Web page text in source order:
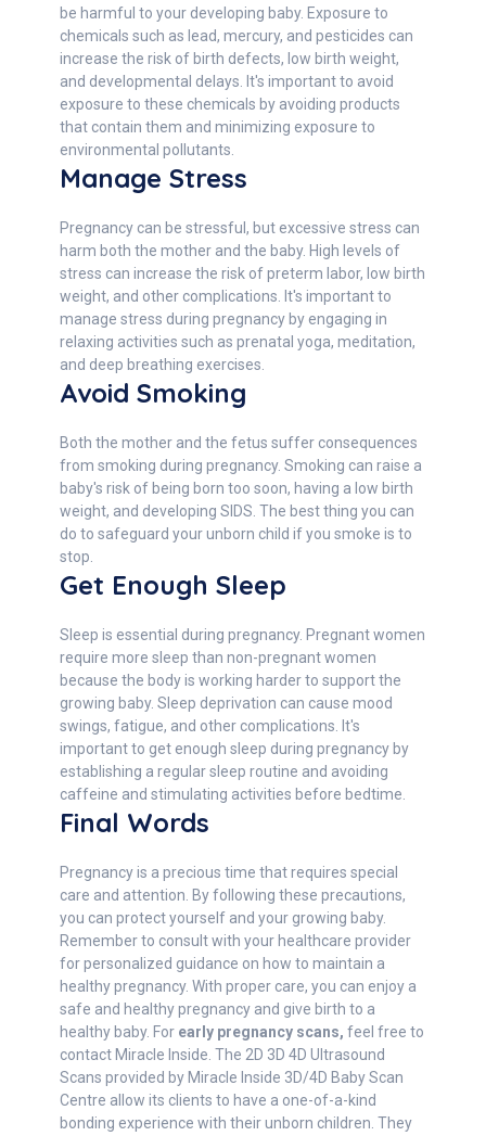
be harmful to your developing baby. Exposure to
chemicals such as lead, mercury, and pesticides can
increase the risk of birth defects, low birth weight,
and developmental delays. It's important to avoid
exposure to these chemicals by avoiding products
that contain them and minimizing exposure to
environmental pollutants.
Manage Stress
Pregnancy can be stressful, but excessive stress can
harm both the mother and the baby. High levels of
stress can increase the risk of preterm labor, low birth
weight, and other complications. It's important to
manage stress during pregnancy by engaging in
relaxing activities such as prenatal yoga, meditation,
and deep breathing exercises.
Avoid Smoking
Both the mother and the fetus suffer consequences
from smoking during pregnancy. Smoking can raise a
baby's risk of being born too soon, having a low birth
weight, and developing SIDS. The best thing you can
do to safeguard your unborn child if you smoke is to
stop.
Get Enough Sleep
Sleep is essential during pregnancy. Pregnant women
require more sleep than non-pregnant women
because the body is working harder to support the
growing baby. Sleep deprivation can cause mood
swings, fatigue, and other complications. It's
important to get enough sleep during pregnancy by
establishing a regular sleep routine and avoiding
caffeine and stimulating activities before bedtime.
Final Words
Pregnancy is a precious time that requires special
care and attention. By following these precautions,
you can protect yourself and your growing baby.
Remember to consult with your healthcare provider
for personalized guidance on how to maintain a
healthy pregnancy. With proper care, you can enjoy a
safe and healthy pregnancy and give birth to a
healthy baby. For early pregnancy scans, feel free to
contact Miracle Inside. The 2D 3D 4D Ultrasound
Scans provided by Miracle Inside 3D/4D Baby Scan
Centre allow its clients to have a one-of-a-kind
bonding experience with their unborn children. They